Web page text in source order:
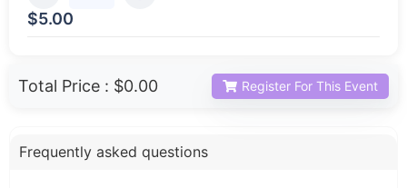
$5.00
Total Price : $0.00 Register For This Event
Frequently asked questions